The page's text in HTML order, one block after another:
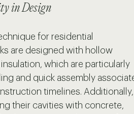
in Design
for residential
are designed with hollow
which are particularly
and quick assembly
timelines. Additionally,
their cavities with concrete,